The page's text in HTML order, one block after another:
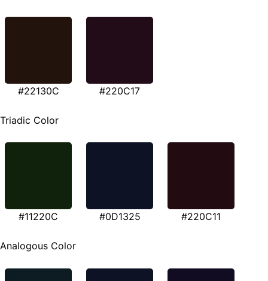
#22130C #220C17
Triadic Color
#11220C #0D1325 #220C11
Analogous Color